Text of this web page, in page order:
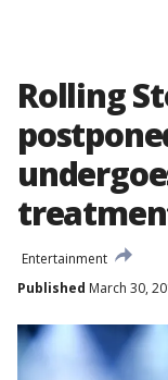
Rolling
Entertainment
Published March 30,